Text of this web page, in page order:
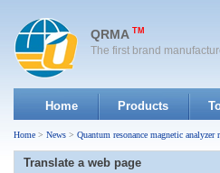
QRMA TM
The first brand
Home Products
Home > News > Quantum resonance magnetic analyzer
Translate a web page